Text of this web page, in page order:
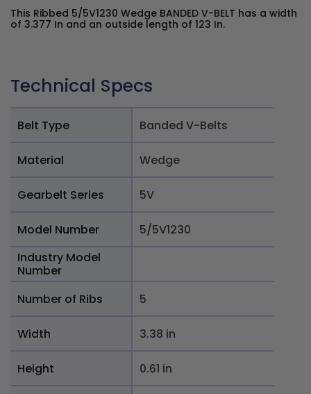
This Ribbed 5/5V1230 Wedge BANDED V-BELT has a width
of 3.377 In and an outside length of 123 In.
Technical Specs
Belt Type Banded V-Belts
Material Wedge
Gearbelt Series 5V
Model Number
5/5V1230
Industry Model
Number
Number of Ribs
5
Width 3.38 in
Height 0.61 in